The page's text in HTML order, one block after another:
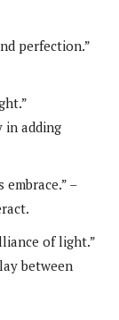
perfection.”
in adding
–
of light.”
between